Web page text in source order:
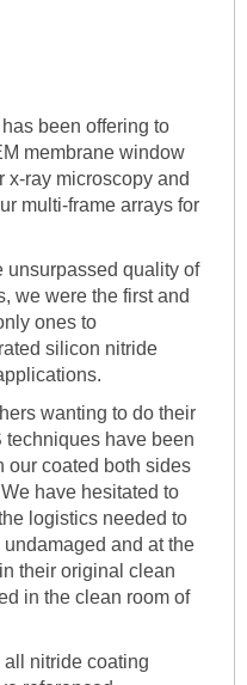
been offering to
membrane window
x-ray microscopy and
multi-frame arrays for
unsurpassed quality of
we were the first and
ones to
silicon nitride
wanting to do their
have been
our coated both sides
have hesitated to
logistics needed to
and at the
their original clean
in the clean room of
nitride coating